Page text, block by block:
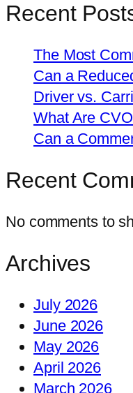
Recent
The Most
Can a
Driver vs.
What Are
Can a
Recent
No comments to
Archives
July 2026
June 2026
May 2026
April 2026
March 2026